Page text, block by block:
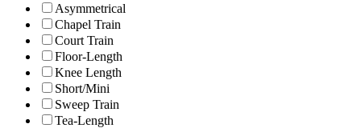
Asymmetrical
Chapel Train
Court Train
Floor-Length
Knee Length
Short/Mini
Sweep Train
Tea-Length